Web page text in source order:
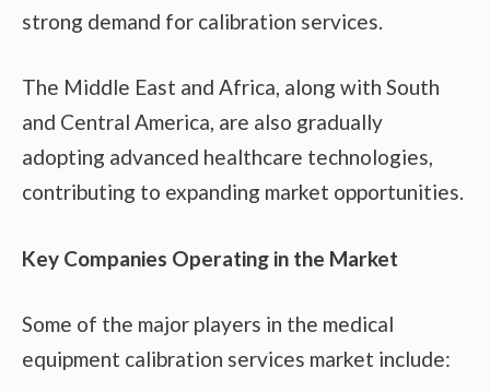
strong demand for calibration services.
The Middle East and Africa, along with South
and Central America, are also gradually
adopting advanced healthcare technologies,
contributing to expanding market opportunities.
Key Companies Operating in the Market
Some of the major players in the medical
equipment calibration services market include: